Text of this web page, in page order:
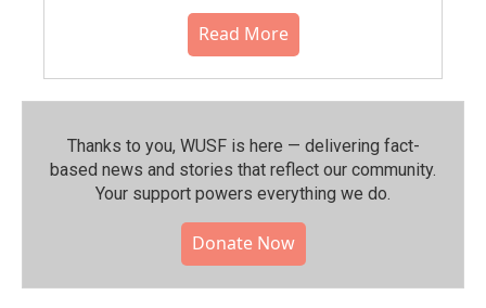
Read More
Thanks to you, WUSF is here — delivering fact-
based news and stories that reflect our community.⁠
Your support powers everything we do.
Donate Now